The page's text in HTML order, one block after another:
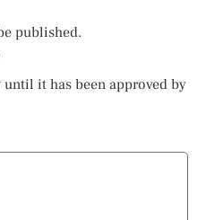
published.
it has been approved by